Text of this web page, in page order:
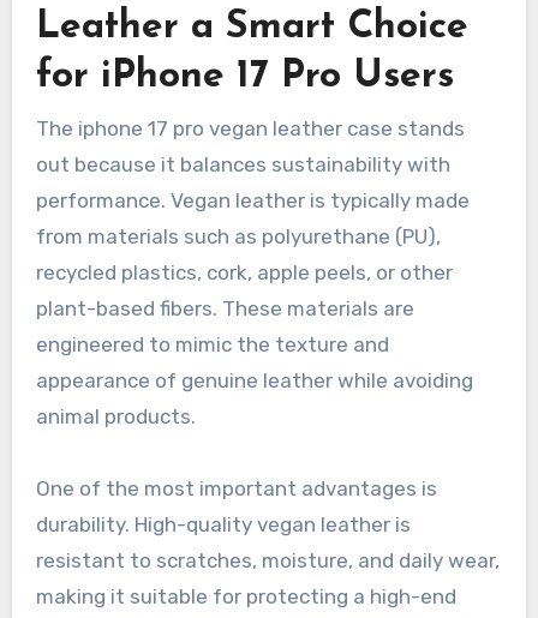
Leather a Smart Choice
for iPhone 17 Pro Users
The iphone 17 pro vegan leather case stands
out because it balances sustainability with
performance. Vegan leather is typically made
from materials such as polyurethane (PU),
recycled plastics, cork, apple peels, or other
plant-based fibers. These materials are
engineered to mimic the texture and
appearance of genuine leather while avoiding
animal products.
One of the most important advantages is
durability. High-quality vegan leather is
resistant to scratches, moisture, and daily wear,
making it suitable for protecting a high-end